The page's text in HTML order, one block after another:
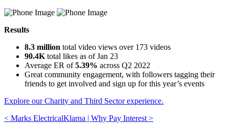
Results
8.3 million total video views over 173 videos
90.4K total likes as of Jan 23
Average ER of5.39% across Q2 2022
Great community engagement, with followers tagging their
friends to get involved and sign up for this year’s events
Explore our Charity and Third Sector experience.
< Marks ElectricalKlarna | Why Pay Interest >